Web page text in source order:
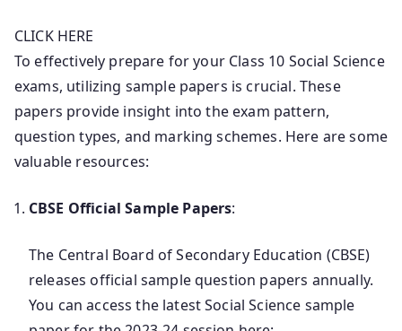
CLICK HERE
To effectively prepare for your Class 10 Social Science
exams, utilizing sample papers is crucial. These
papers provide insight into the exam pattern,
question types, and marking schemes. Here are some
valuable resources:
CBSE Official Sample Papers:
The Central Board of Secondary Education (CBSE)
releases official sample question papers annually.
You can access the latest Social Science sample